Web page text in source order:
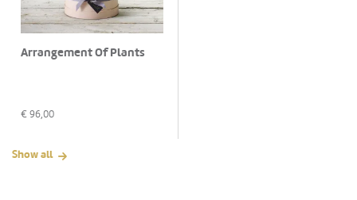
Arrangement Of Plants
€ 96,00
Show all